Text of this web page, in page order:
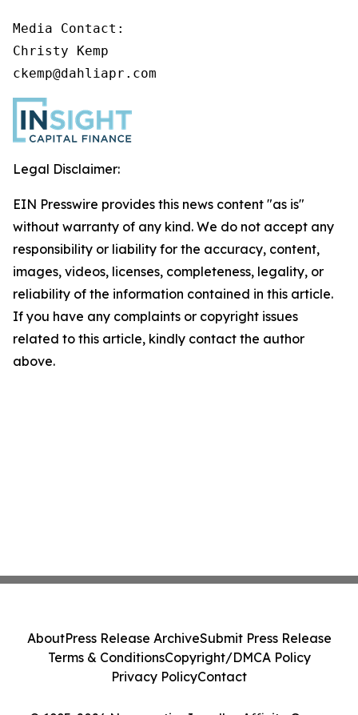
Media Contact:
Christy Kemp
ckemp@dahliapr.com
Legal Disclaimer:
EIN Presswire provides this news content "as is"
without warranty of any kind. We do not accept any
responsibility or liability for the accuracy, content,
images, videos, licenses, completeness, legality, or
reliability of the information contained in this article.
If you have any complaints or copyright issues
related to this article, kindly contact the author
above.
AboutPress Release ArchiveSubmit Press Release
Terms & ConditionsCopyright/DMCA Policy
Privacy PolicyContact